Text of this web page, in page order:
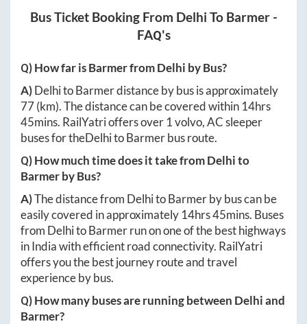
Bus Ticket Booking From Delhi To Barmer-
FAQ's
Q) How far isBarmerfromDelhi by Bus?
A)DelhitoBarmerdistance by bus is approximately
77(km). The distance can be covered within 14hrs
45mins. RailYatri offers over 1volvo, AC sleeper
buses for theDelhitoBarmerbus route.
Q) How much time does it take fromDelhito
Barmerby Bus?
A)The distance from DelhitoBarmerby bus can be
easily covered in approximately 14hrs 45mins. Buses
from DelhitoBarmerrun on one of the best highways
in India with efficient road connectivity. RailYatri
offers you the best journey route and travel
experience by bus.
Q) How many buses are running between Delhiand
Barmer?